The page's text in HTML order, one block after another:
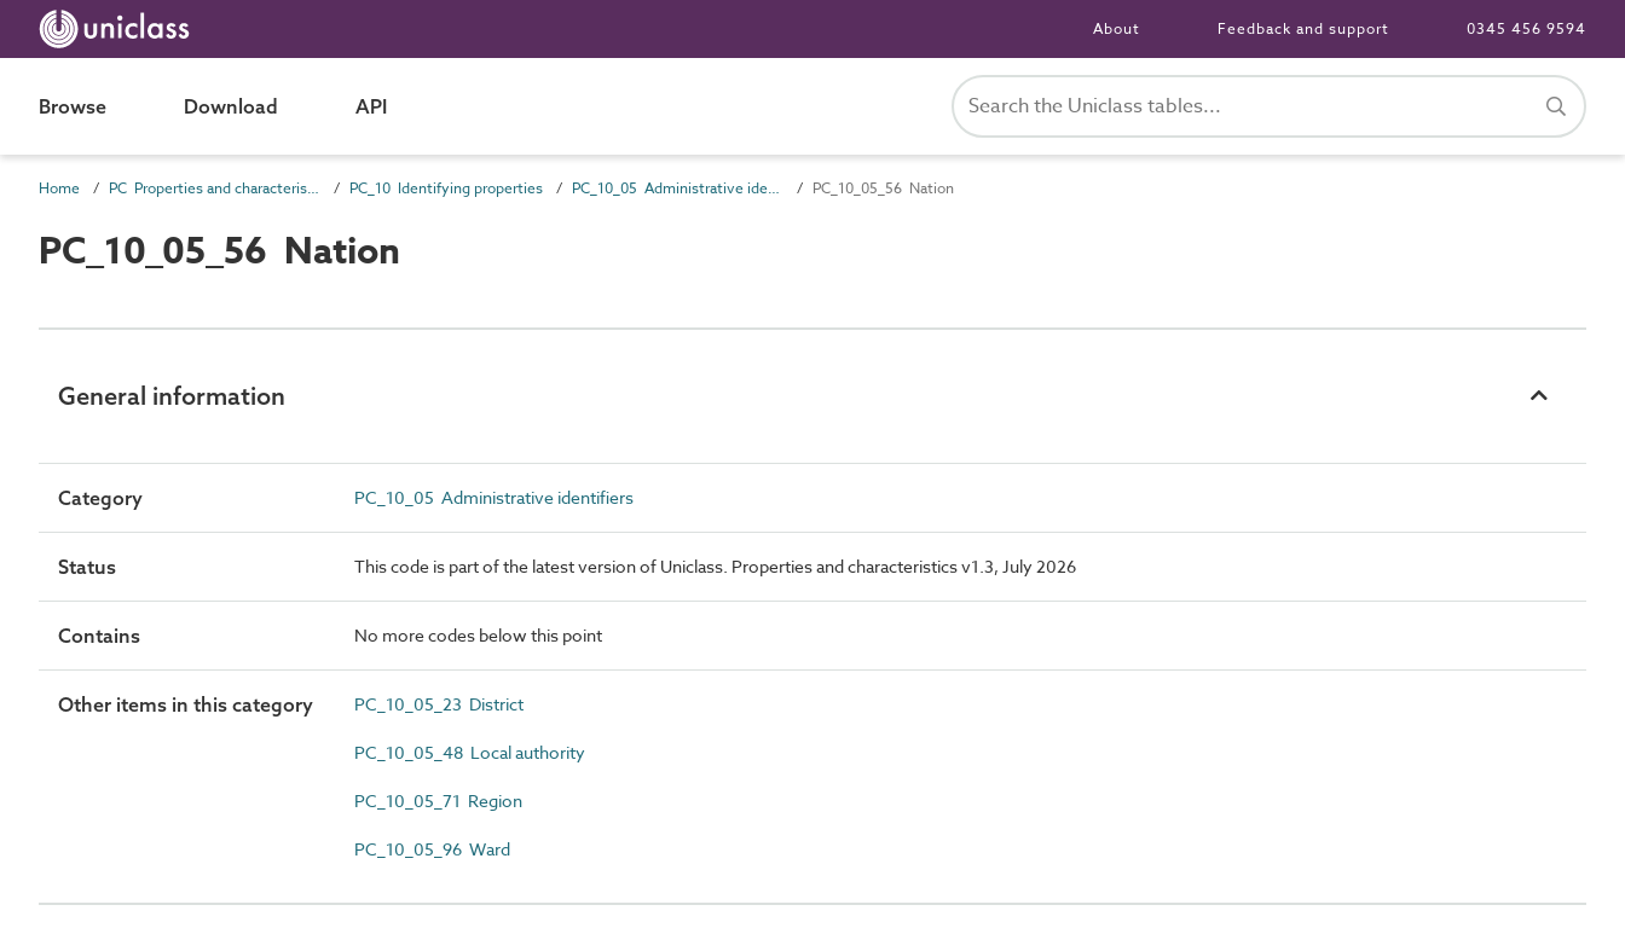
About Feedback and support 0345 456 9594
Browse Download API
Home PC Properties and characteristics PC_10 Identifying properties PC_10_05 Administrative identifiers PC_10_05_56 Nation
PC_10_05_56 Nation
General information
Category PC_10_05 Administrative identifiers
Status This code is part of the latest version of Uniclass. Properties and characteristics v1.3, July 2026
Contains No more codes below this point
Other items in this category PC_10_05_23 District
PC_10_05_48 Local authority
PC_10_05_71 Region
PC_10_05_96 Ward